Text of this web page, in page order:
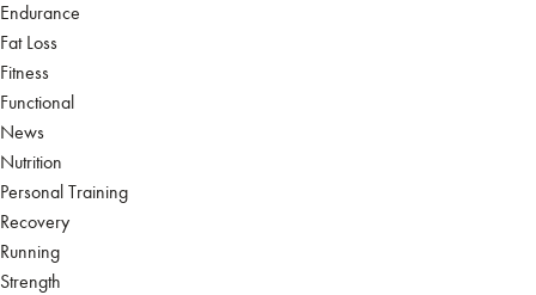
Endurance
Fat Loss
Fitness
Functional
News
Nutrition
Personal Training
Recovery
Running
Strength